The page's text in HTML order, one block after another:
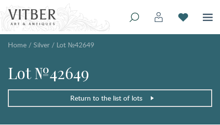
Home / Silver / Lot №42649
Lot №42649
Return to the list of lots